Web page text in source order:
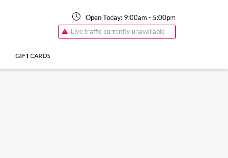
Open Today: 9:00am - 5:00pm
Live traffic currently unavailable
GIFT CARDS